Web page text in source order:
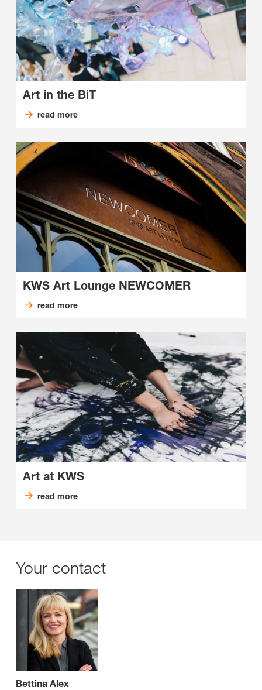
Art in the BiT
read more
KWS Art Lounge NEWCOMER
read more
Art at KWS
read more
Your contact
Bettina Alex